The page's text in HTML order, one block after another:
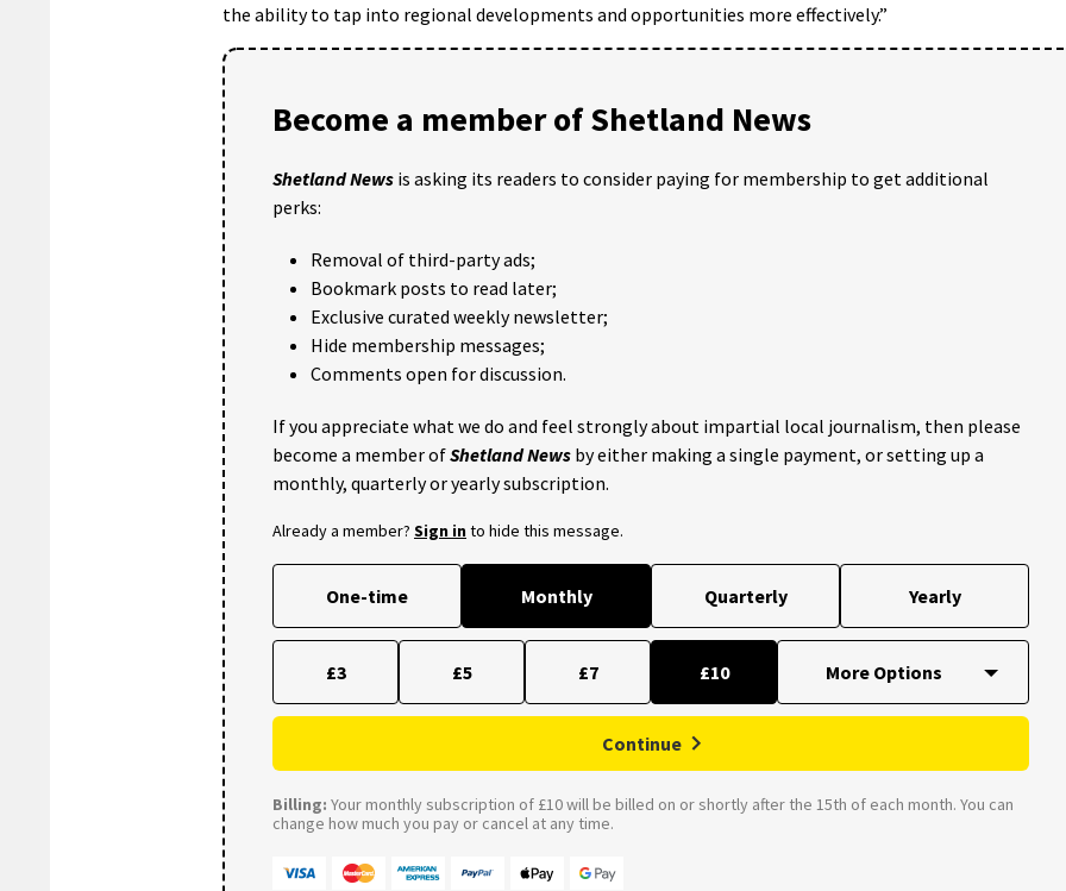
the ability to tap into regional developments and opportunities more effectively.”
Become a member of Shetland News
Shetland News is asking its readers to consider paying for membership to get additional
perks:
Removal of third-party ads;
Bookmark posts to read later;
Exclusive curated weekly newsletter;
Hide membership messages;
Comments open for discussion.
If you appreciate what we do and feel strongly about impartial local journalism, then please
become a member ofShetland News by either making a single payment, or setting up a
monthly, quarterly or yearly subscription.
Already a member? Sign into hide this message.
One-time Monthly Quarterly Yearly
£3 £5 £7 £10
Continue
Billing: Your monthly subscription of £10 will be billed on or shortly after the 15th of each month. You can
change how much you pay or cancel at any time.